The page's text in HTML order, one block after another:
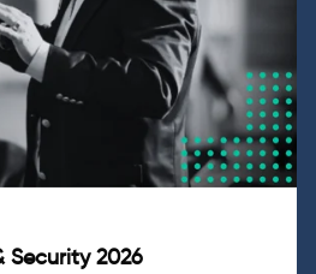
Security 2026